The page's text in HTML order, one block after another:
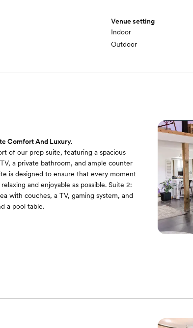
Venue setting
Indoor
Outdoor
Comfort And Luxury.
of our prep suite, featuring a spacious
a private bathroom, and ample counter
is designed to ensure that every moment
and enjoyable as possible. Suite 2:
with couches, a TV, gaming system, and
a pool table.